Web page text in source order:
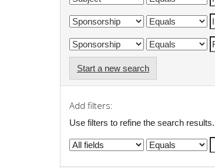
Start a new search
Add filters:
Use filters to refine the search results.